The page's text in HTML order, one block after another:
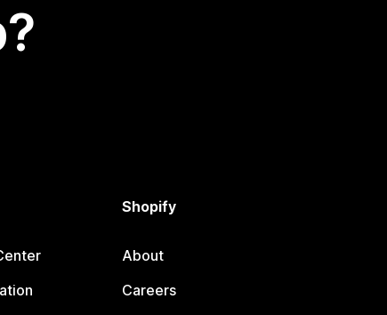
Shopify
About
Careers